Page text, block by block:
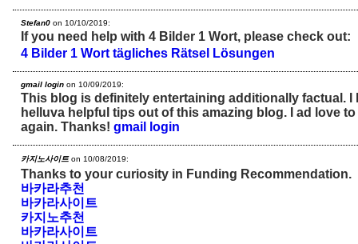
Stefan0 on 10/10/2019:
If you need help with 4 Bilder 1 Wort, please check out:
4 Bilder 1 Wort tägliches Rätsel Lösungen
gmail login on 10/09/2019:
This blog is definitely entertaining additionally factual. I
helluva helpful tips out of this amazing blog. I ad love
again. Thanks! gmail login
카지노사이트on 10/08/2019:
Thanks to your curiosity in Funding Recommendation.
바카라추천
바카라사이트
카지노추천
바카라사이트